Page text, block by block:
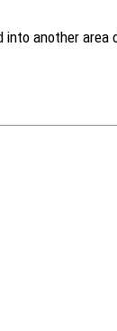
another